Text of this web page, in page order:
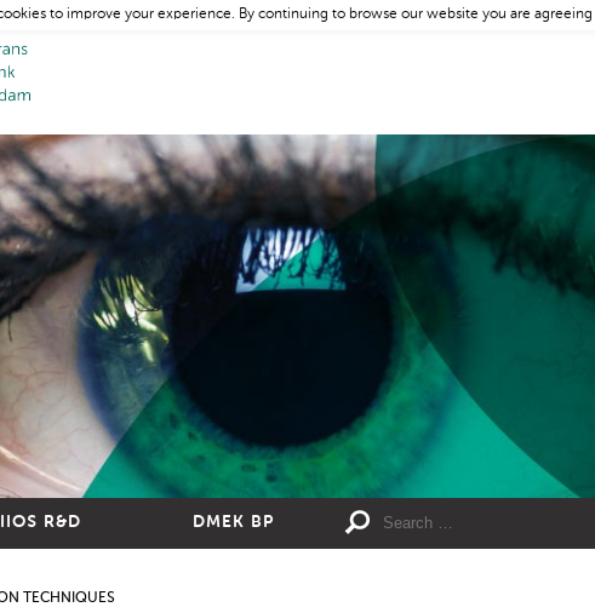
R&D DMEK BP
TECHNIQUES
to improve your experience. By continuing to browse our website you are